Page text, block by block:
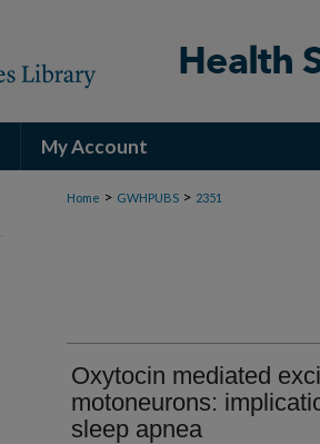
My Account
Home > GWHPUBS > 2351
Oxytocin mediated
motoneurons:
sleep apnea